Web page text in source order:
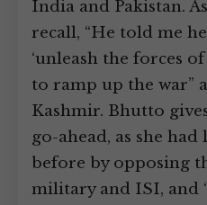
India and Pakistan.
recall, “He told me
‘unleash the forces
to ramp up the war”
Kashmir. Bhutto
go-ahead, as she
before by opposing
military and ISI, and